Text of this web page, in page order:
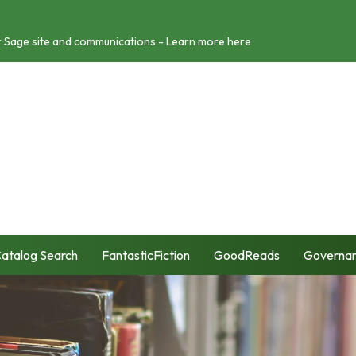
site and communications - Learn more here
Search FantasticFiction GoodReads